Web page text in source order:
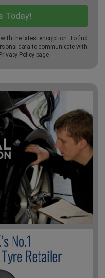
the latest encryption. To find
data to communicate with
Privacy Policy page